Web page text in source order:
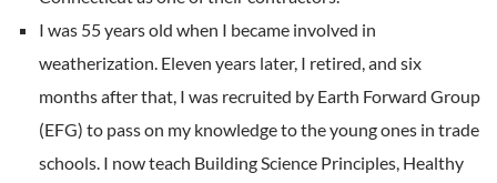
I was 55 years old when I became involved in
weatherization. Eleven years later, I retired, and six
months after that, I was recruited by Earth Forward Group
(EFG) to pass on my knowledge to the young ones in trade
schools. I now teach Building Science Principles, Healthy